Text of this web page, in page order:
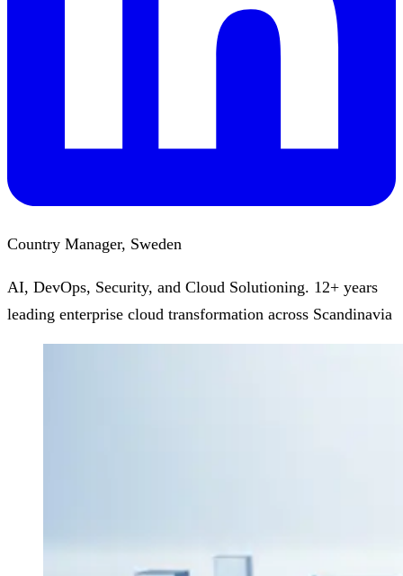
Country Manager, Sweden
AI, DevOps, Security, and Cloud Solutioning. 12+ years
leading enterprise cloud transformation across Scandinavia